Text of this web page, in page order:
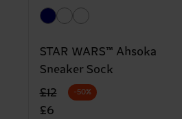
STAR WARS™ Ahsoka
Sneaker Sock
Original price
£12
discounted price
£6
-50%